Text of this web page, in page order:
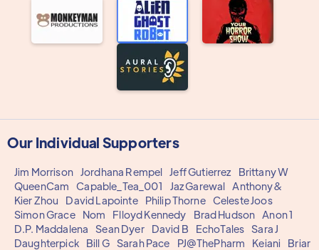
Our Individual Supporters
Jim Morrison Jordhana Rempel Jeff Gutierrez
Brittany W
QueenCam
Capable_Tea_001 Jaz Garewal Anthony&
Kier Zhou
David Lapointe Philip Thorne Celeste Joos
Simon Grace
Nom Flloyd Kennedy Brad Hudson Anon 1
D.P. Maddalena
Sean Dyer David B EchoTales Sara J
Daughterpick
Bill G Sarah Pace PJ@ThePharm Keiani
Briar